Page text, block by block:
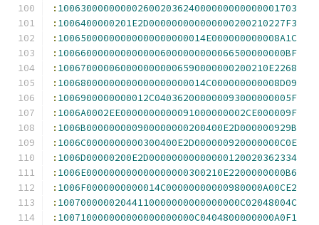
: 100630000000002600203624000000000000001703
: 1006400000201E2D000000000000000200210227F3
: 10065000000000000000000014E000000000008A1C
: 1006600000000000006000000000066500000000BF
: 1006700000600000000006590000000200210E2268
: 10068000000000000000000014C000000000008D09
: 1006900000000012C040362000000093000000005F
: 1006A0002EE0000000000091000000002CE000009F
: 1006B000000000900000000200400E2D000000929B
: 1006C0000000000300400E2D000000920000000C0E
: 1006D00000200E2D00000000000000120020362334
: 1006E000000000000000000300210E2200000000B6
: 1006F0000000000014C00000000000980000A00CE2
: 10070000002044110000000000000000C02048004C
: 100710000000000000000000C0404800000000A0F1